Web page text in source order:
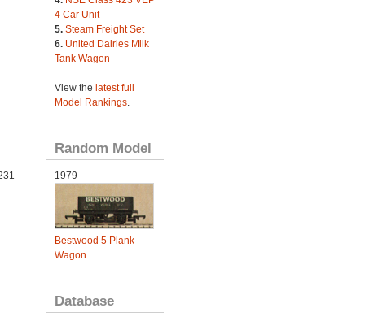
4 Car Unit
5. Steam Freight Set
6. United Dairies Milk
Tank Wagon
View the latest full
Model Rankings.
Random Model
1979
Bestwood 5 Plank
Wagon
Database